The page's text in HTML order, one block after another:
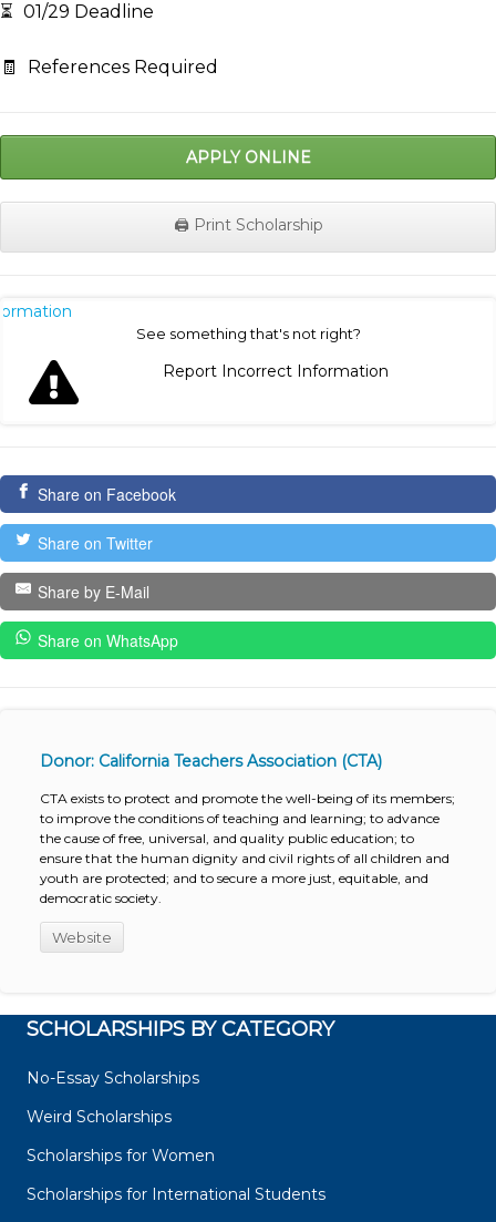
⏳ 01/29 Deadline
🧾 References Required
APPLY ONLINE
🖨️ Print Scholarship
See something that's not right?
Report Incorrect Information
Share on Facebook
Share on Twitter
Share by E-Mail
Share on WhatsApp
Donor: California Teachers Association (CTA)
CTA exists to protect and promote the well-being of its members;
to improve the conditions of teaching and learning; to advance
the cause of free, universal, and quality public education; to
ensure that the human dignity and civil rights of all children and
youth are protected; and to secure a more just, equitable, and
democratic society.
Website
SCHOLARSHIPS BY CATEGORY
No-Essay Scholarships
Weird Scholarships
Scholarships for Women
Scholarships for International Students